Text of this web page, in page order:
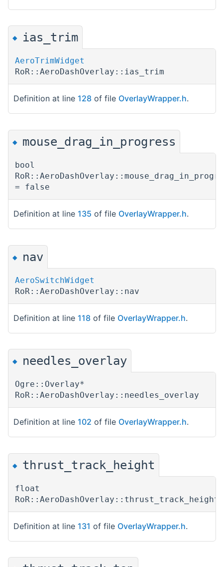
◆ ias_trim
AeroTrimWidget
RoR::AeroDashOverlay::ias_trim
Definition at line 128 of file OverlayWrapper.h.
◆ mouse_drag_in_progress
bool
= false
Definition at line 135 of file OverlayWrapper.h.
◆ nav
AeroSwitchWidget
RoR::AeroDashOverlay::nav
Definition at line 118 of file OverlayWrapper.h.
◆ needles_overlay
Ogre::Overlay*
RoR::AeroDashOverlay::needles_overlay
Definition at line 102 of file OverlayWrapper.h.
◆ thrust_track_height
float
RoR::AeroDashOverlay::thrust_track_height
Definition at line 131 of file OverlayWrapper.h.